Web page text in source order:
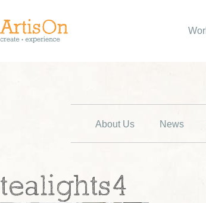
About Us News
tealights4